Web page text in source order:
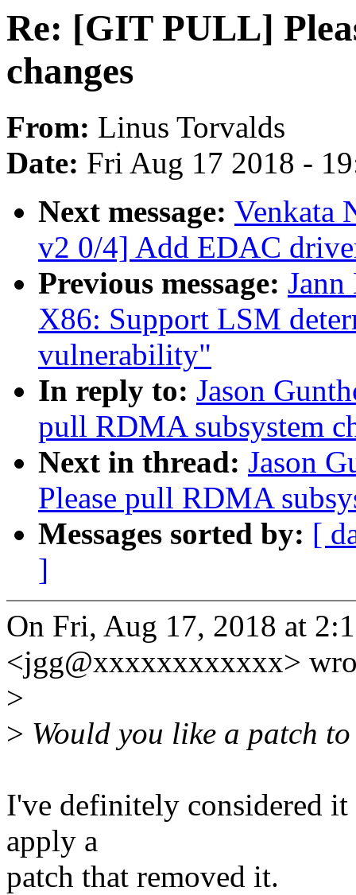
Re: [GIT PULL]
changes
From: Linus Torvalds
Date: Fri Aug 17 2018 -
Next message: Venkata
v2 0/4] Add EDAC
Previous message:
X86: Support LSM
vulnerability"
In reply to: Jason
pull RDMA subsystem
Next in thread: Jason
Please pull RDMA
Messages sorted by: [
]
On Fri, Aug 17, 2018 at
<jgg@xxxxxxxxxxxx>
>
> Would you like a patch
I've definitely considered
apply a
patch that removed it.